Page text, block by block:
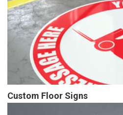
Custom Floor Signs